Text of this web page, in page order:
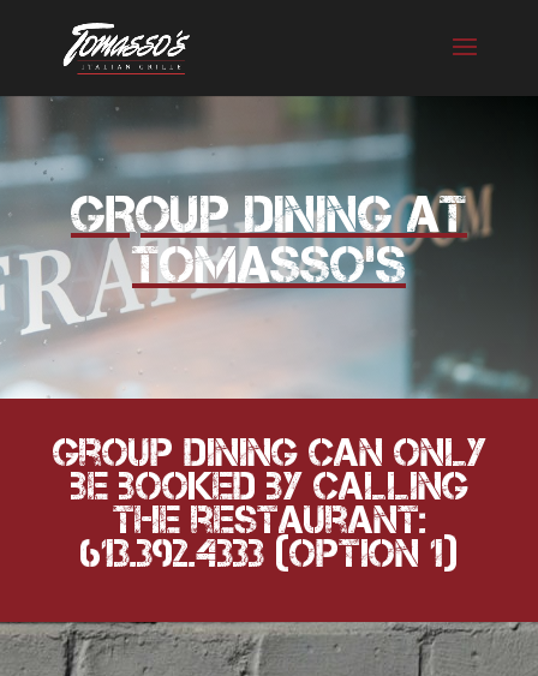
GROUP DINING AT
TOMASSO’S
Group Dining can only
be booked by calling
the restaurant:
613.392.4333 (option 1)